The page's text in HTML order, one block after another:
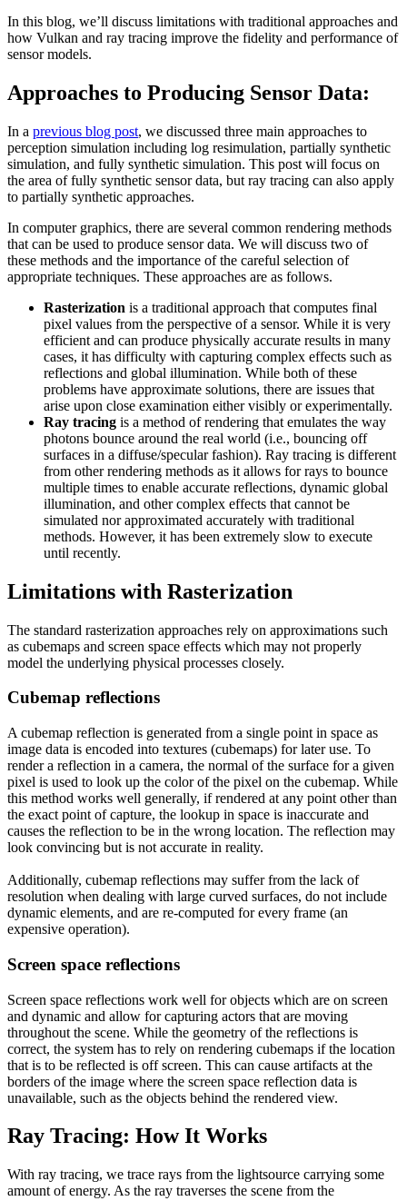
In this blog, we’ll discuss limitations with traditional approaches and
how Vulkan and ray tracing improve the fidelity and performance of
sensor models.
Approaches to Producing Sensor Data:
In a previous blog post, we discussed three main approaches to
perception simulation including log resimulation, partially synthetic
simulation, and fully synthetic simulation. This post will focus on
the area of fully synthetic sensor data, but ray tracing can also apply
to partially synthetic approaches.
In computer graphics, there are several common rendering methods
that can be used to produce sensor data. We will discuss two of
these methods and the importance of the careful selection of
appropriate techniques. These approaches are as follows.
Rasterization is a traditional approach that computes final
pixel values from the perspective of a sensor. While it is very
efficient and can produce physically accurate results in many
cases, it has difficulty with capturing complex effects such as
reflections and global illumination. While both of these
problems have approximate solutions, there are issues that
arise upon close examination either visibly or experimentally.
Ray tracing is a method of rendering that emulates the way
photons bounce around the real world (i.e., bouncing off
surfaces in a diffuse/specular fashion). Ray tracing is different
from other rendering methods as it allows for rays to bounce
multiple times to enable accurate reflections, dynamic global
illumination, and other complex effects that cannot be
simulated nor approximated accurately with traditional
methods. However, it has been extremely slow to execute
until recently.
Limitations with Rasterization
The standard rasterization approaches rely on approximations such
as cubemaps and screen space effects which may not properly
model the underlying physical processes closely.
Cubemap reflections
A cubemap reflection is generated from a single point in space as
image data is encoded into textures (cubemaps) for later use. To
render a reflection in a camera, the normal of the surface for a given
pixel is used to look up the color of the pixel on the cubemap. While
this method works well generally, if rendered at any point other than
the exact point of capture, the lookup in space is inaccurate and
causes the reflection to be in the wrong location. The reflection may
look convincing but is not accurate in reality.
Additionally, cubemap reflections may suffer from the lack of
resolution when dealing with large curved surfaces, do not include
dynamic elements, and are re-computed for every frame (an
expensive operation).
Screen space reflections
Screen space reflections work well for objects which are on screen
and dynamic and allow for capturing actors that are moving
throughout the scene. While the geometry of the reflections is
correct, the system has to rely on rendering cubemaps if the location
that is to be reflected is off screen. This can cause artifacts at the
borders of the image where the screen space reflection data is
unavailable, such as the objects behind the rendered view.
Ray Tracing: How It Works
With ray tracing, we trace rays from the lightsource carrying some
amount of energy. As the ray traverses the scene from the